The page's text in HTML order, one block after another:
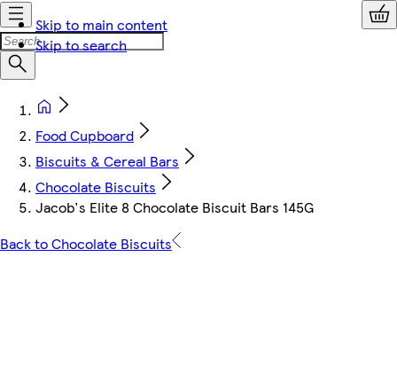
Skip to main content
Skip to search
Food Cupboard
Biscuits & Cereal Bars
Chocolate Biscuits
Jacob's Elite 8 Chocolate Biscuit Bars 145G
Back to Chocolate Biscuits